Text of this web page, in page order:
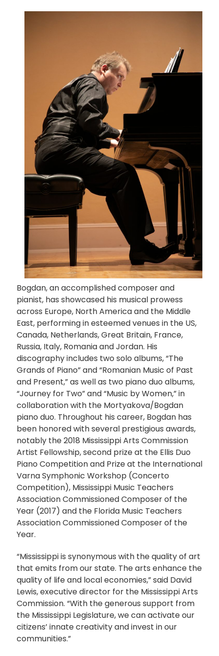
Bogdan, an accomplished composer and
pianist, has showcased his musical prowess
across Europe, North America and the Middle
East, performing in esteemed venues in the US,
Canada, Netherlands, Great Britain, France,
Russia, Italy, Romania and Jordan. His
discography includes two solo albums, “The
Grands of Piano” and “Romanian Music of Past
and Present,” as well as two piano duo albums,
“Journey for Two” and “Music by Women,” in
collaboration with the Mortyakova/Bogdan
piano duo. Throughout his career, Bogdan has
been honored with several prestigious awards,
notably the 2018 Mississippi Arts Commission
Artist Fellowship, second prize at the Ellis Duo
Piano Competition and Prize at the International
Varna Symphonic Workshop (Concerto
Competition), Mississippi Music Teachers
Association Commissioned Composer of the
Year (2017) and the Florida Music Teachers
Association Commissioned Composer of the
Year.
“Mississippi is synonymous with the quality of art
that emits from our state. The arts enhance the
quality of life and local economies,” said David
Lewis, executive director for the Mississippi Arts
Commission. “With the generous support from
the Mississippi Legislature, we can activate our
citizens’ innate creativity and invest in our
communities.”